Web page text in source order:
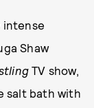
intense
Shaw
TV show,
salt bath with